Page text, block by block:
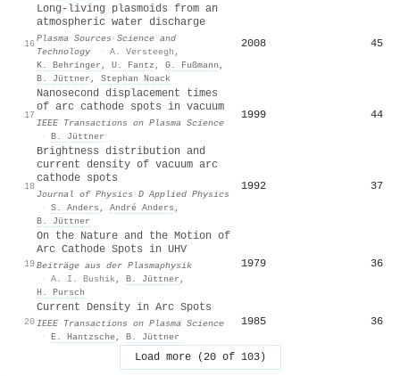
16
Long-living plasmoids from an
atmospheric water discharge
Plasma Sources Science and
Technology
· A. Versteegh ,
K. Behringer , U. Fantz , G. Fußmann ,
B. Jüttner , Stephan Noack
2008 45
17
Nanosecond displacement times
of arc cathode spots in vacuum
IEEE Transactions on Plasma Science
· B. Jüttner
1999 44
18
Brightness distribution and
current density of vacuum arc
cathode spots
Journal of Physics D Applied Physics
· S. Anders , André Anders ,
B. Jüttner
1992 37
19
On the Nature and the Motion of
Arc Cathode Spots in UHV
Beiträge aus der Plasmaphysik
· A. I. Bushik , B. Jüttner ,
H. Pursch
1979 36
20
Current Density in Arc Spots
IEEE Transactions on Plasma Science
· E. Hantzsche, B. Jüttner
1985 36
Load more (20 of 103)